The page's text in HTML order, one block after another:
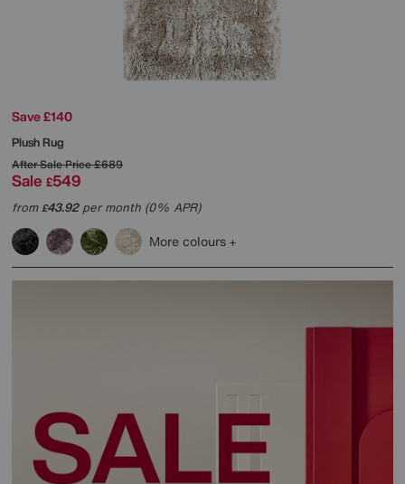
Save £140
Plush Rug
After Sale Price£689
Sale £549
from£43.92per month (0% APR)
More colours